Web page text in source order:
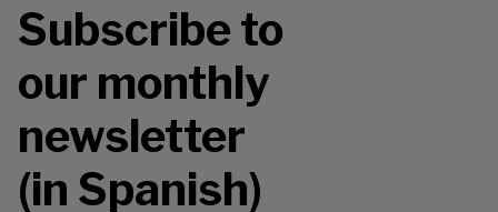
Subscribe to
our monthly
newsletter
(in Spanish)